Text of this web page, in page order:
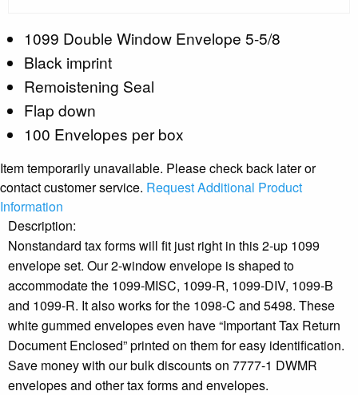
1099 Double Window Envelope 5-5/8
Black imprint
Remoistening Seal
Flap down
100 Envelopes per box
Item temporarily unavailable. Please check back later or
contact customer service. Request Additional Product
Information
Description:
Nonstandard tax forms will fit just right in this 2-up 1099
envelope set. Our 2-window envelope is shaped to
accommodate the 1099-MISC, 1099-R, 1099-DIV, 1099-B
and 1099-R. It also works for the 1098-C and 5498. These
white gummed envelopes even have “Important Tax Return
Document Enclosed” printed on them for easy identification.
Save money with our bulk discounts on 7777-1 DWMR
envelopes and other tax forms and envelopes.